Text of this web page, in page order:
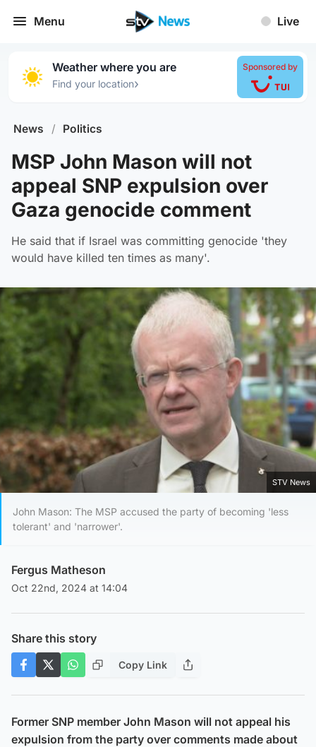
Menu Live
Weather where you are
Find your location›
Sponsored by
News / Politics
MSP John Mason will not
appeal SNP expulsion over
Gaza genocide comment
He said that if Israel was committing genocide 'they
would have killed ten times as many'.
STV News
John Mason: The MSP accused the party of becoming 'less
tolerant' and 'narrower'.
Fergus Matheson
Oct 22nd, 2024 at 14:04
Share this story
Copy Link
Former SNP member John Mason will not appeal his
expulsion from the party over comments made about